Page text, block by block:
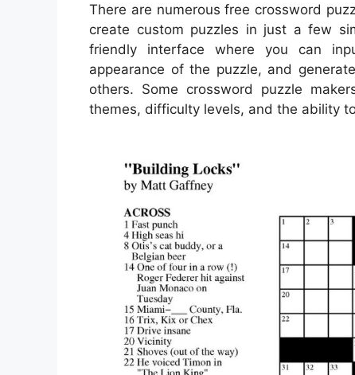
There are numerous free crossword
create custom puzzles in just a few
friendly interface where you can
appearance of the puzzle, and
others. Some crossword puzzle
themes, difficulty levels, and the ability